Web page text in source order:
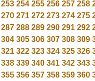
253 254 255 256 257 258
270 271 272 273 274 275
287 288 289 290 291 292
304 305 306 307 308 309
321 322 323 324 325 326
338 339 340 341 342 343
355 356 357 358 359 360